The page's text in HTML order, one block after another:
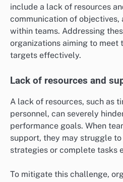
include a lack of resources
communication of objectives,
within teams. Addressing
organizations aiming to meet
targets effectively.
Lack of resources and
A lack of resources, such as
personnel, can severely
performance goals. When
support, they may struggle
strategies or complete tasks
To mitigate this challenge,